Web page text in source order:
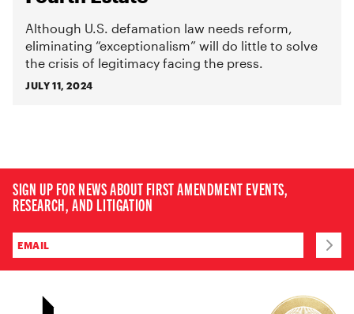
Although U.S. defamation law needs reform,
eliminating “exceptionalism” will do little to solve
the crisis of legitimacy facing the press.
JULY 11, 2024
SIGN UP FOR NEWS ABOUT FIRST AMENDMENT EVENTS,
RESEARCH, AND LITIGATION